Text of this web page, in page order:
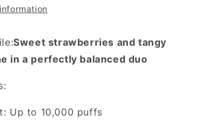
Sweet strawberries and tangy
in a perfectly balanced duo
Up to 10,000 puffs